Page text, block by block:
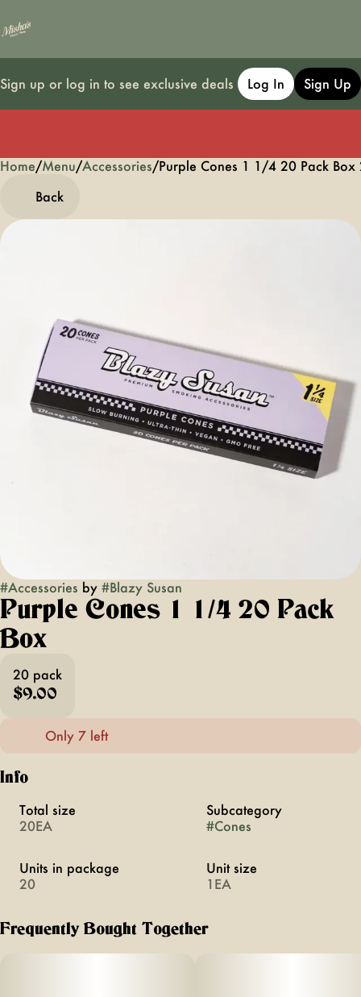
Sign up or log in to see exclusive deals Log In Sign Up
Home/Menu/Accessories/Purple Cones 1 1/4 20 Pack Box
Back
#Accessories by #Blazy Susan
Purple Cones 1 1/4 20 Pack
Box
20 pack
$9.00
Only 7 left
Info
Total size
20EA
Subcategory
#Cones
Units in package
20
Unit size
1EA
Frequently Bought Together
0